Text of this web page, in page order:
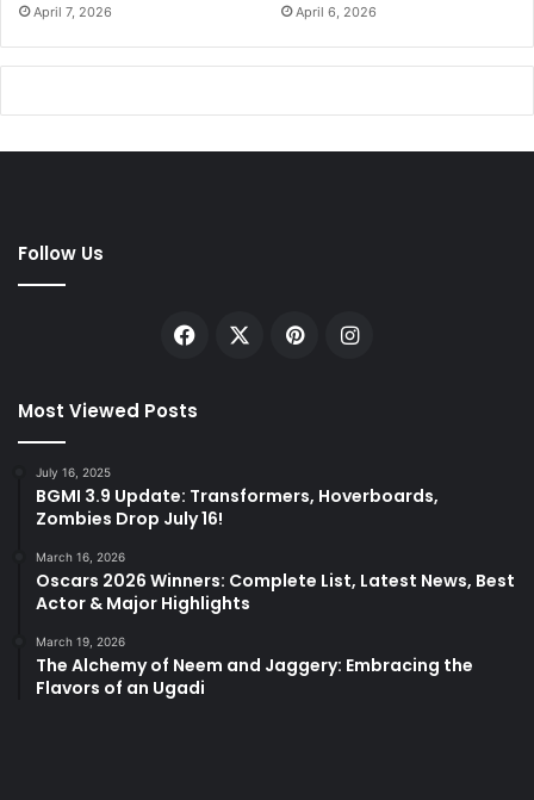
April 7, 2026 April 6, 2026
Follow Us
Facebook PinterestInstagram
Most Viewed Posts
July 16, 2025
BGMI 3.9 Update: Transformers, Hoverboards,
Zombies Drop July 16!
March 16, 2026
Oscars 2026 Winners: Complete List, Latest News, Best
Actor & Major Highlights
March 19, 2026
The Alchemy of Neem and Jaggery: Embracing the
Flavors of an Ugadi